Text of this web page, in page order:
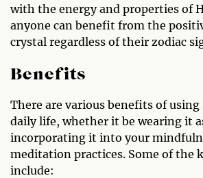
with the energy and properties of
anyone can benefit from the
crystal regardless of their zodiac
Benefits
There are various benefits of
daily life, whether it be wearing it
incorporating it into your
meditation practices. Some of the
include: